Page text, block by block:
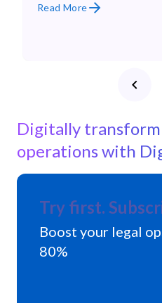
Read More
Digitally transform
operations with
Try first.
Boost your legal
80%